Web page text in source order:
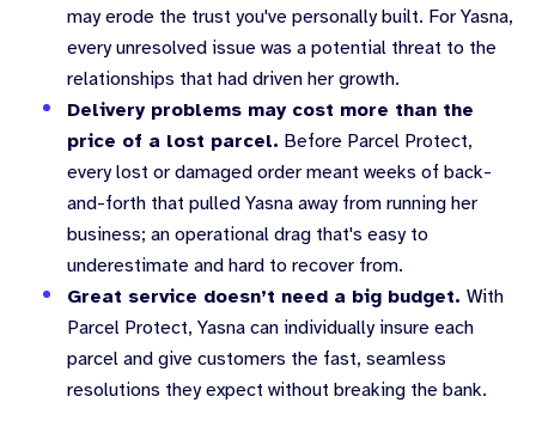
may erode the trust you've personally built. For Yasna,
every unresolved issue was a potential threat to the
relationships that had driven her growth.
Delivery problems may cost more than the
price of a lost parcel. Before Parcel Protect,
every lost or damaged order meant weeks of back-
and-forth that pulled Yasna away from running her
business; an operational drag that's easy to
underestimate and hard to recover from.
Great service doesn’t need a big budget. With
Parcel Protect, Yasna can individually insure each
parcel and give customers the fast, seamless
resolutions they expect without breaking the bank.